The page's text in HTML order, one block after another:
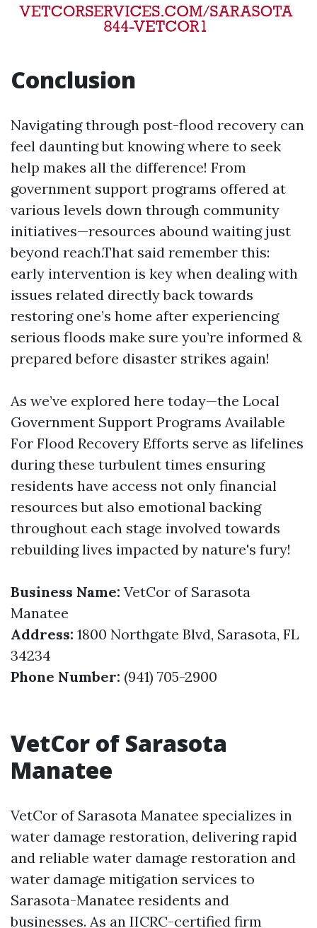
Conclusion
Navigating through post-flood recovery can
feel daunting but knowing where to seek
help makes all the difference! From
government support programs offered at
various levels down through community
initiatives—resources abound waiting just
beyond reach.That said remember this:
early intervention is key when dealing with
issues related directly back towards
restoring one’s home after experiencing
serious floods make sure you’re informed &
prepared before disaster strikes again!
As we’ve explored here today—the Local
Government Support Programs Available
For Flood Recovery Efforts serve as lifelines
during these turbulent times ensuring
residents have access not only financial
resources but also emotional backing
throughout each stage involved towards
rebuilding lives impacted by nature's fury!
Business Name: VetCor of Sarasota
Manatee
Address: 1800 Northgate Blvd, Sarasota, FL
34234
Phone Number: (941) 705-2900
VetCor of Sarasota
Manatee
VetCor of Sarasota Manatee specializes in
water damage restoration, delivering rapid
and reliable water damage restoration and
water damage mitigation services to
Sarasota-Manatee residents and
businesses. As an IICRC-certified firm